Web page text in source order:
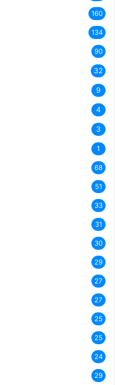
160
134
90
32
9
4
3
1
68
51
33
31
30
29
27
27
25
25
24
29